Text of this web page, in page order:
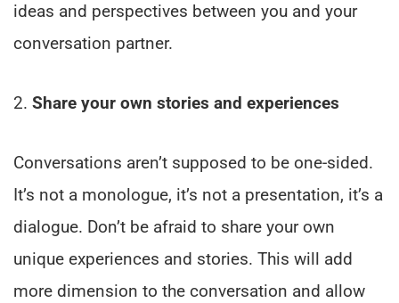
ideas and perspectives between you and your
conversation partner.
2. Share your own stories and experiences
Conversations aren’t supposed to be one-sided.
It’s not a monologue, it’s not a presentation, it’s a
dialogue. Don’t be afraid to share your own
unique experiences and stories. This will add
more dimension to the conversation and allow